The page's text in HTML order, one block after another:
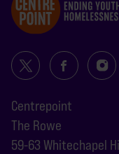
Centrepoint
The Rowe
59-63 Whitechapel